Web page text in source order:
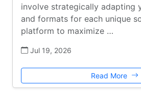
involve strategically adapting
and formats for each unique
platform to maximize …
Jul 19, 2026
Read More